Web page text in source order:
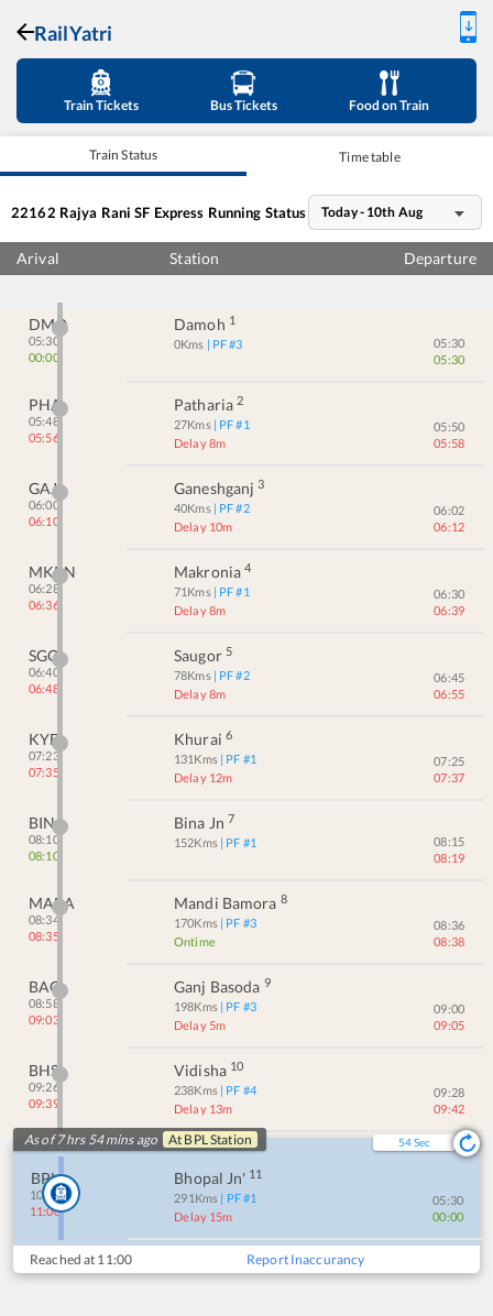
RailYatri
Train Tickets Bus Tickets Food on Train
Train Status Time table
22162 Rajya Rani SF Express Running Status Today - 10th Aug
Arival Station Departure
DMO
05:30
00:00
Damoh 1
0Kms | PF #3
05:30
05:30
PHA
05:48
05:56
Patharia 2
27Kms | PF #1
Delay 8m
05:50
05:58
GAJ
06:00
06:10
Ganeshganj 3
40Kms | PF #2
Delay 10m
06:02
06:12
MKRN
06:28
06:36
Makronia 4
71Kms | PF #1
Delay 8m
06:30
06:39
SGO
06:40
06:48
Saugor 5
78Kms | PF #2
Delay 8m
06:45
06:55
KYE
07:23
07:35
Khurai 6
131Kms | PF #1
Delay 12m
07:25
07:37
BINA
08:10
08:10
Bina Jn 7
152Kms | PF #1
08:15
08:19
MABA
08:34
08:35
Mandi Bamora 8
170Kms | PF #3
Ontime
08:36
08:38
BAQ
08:58
09:03
Ganj Basoda 9
198Kms | PF #3
Delay 5m
09:00
09:05
BHS
09:26
09:39
Vidisha 10
238Kms | PF #4
Delay 13m
09:28
09:42
As of 7 hrs 54 mins ago At BPLStation 54Sec
BPL
10:45
11:00
Bhopal Jn' 11
291Kms | PF #1
Delay 15m
05:30
00:00
Reached at 11:00 Report Inaccurancy